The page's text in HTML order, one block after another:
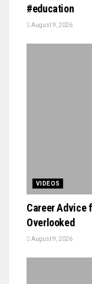
#education
August 9, 2026
VIDEOS
Career Advice
Overlooked
August 9, 2026